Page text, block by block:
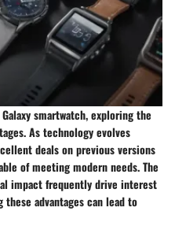
smartwatch, exploring the
As technology evolves
deals on previous versions
of meeting modern needs. The
impact frequently drive interest
advantages can lead to